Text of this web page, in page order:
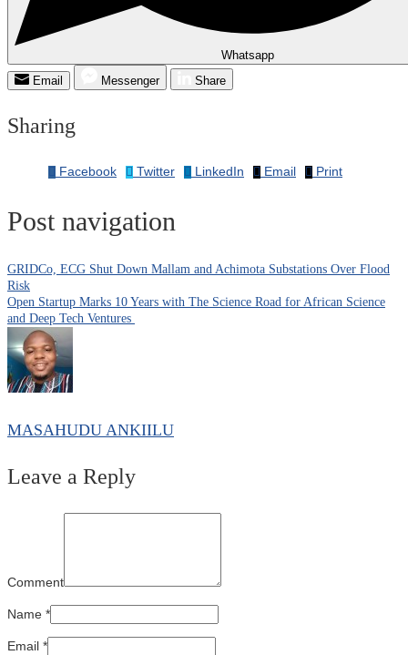
Whatsapp
Email
Messenger Share
Sharing
Facebook Twitter LinkedIn Email Print
Post navigation
GRIDCo, ECG Shut Down Mallam and Achimota Substations Over Flood
Risk
Open Startup Marks 10 Years with The Science Road for African Science
and Deep Tech Ventures
MASAHUDU ANKIILU
Leave a Reply
Comment
Name *
Email *